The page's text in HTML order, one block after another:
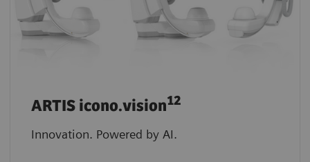
ARTIS icono.vision12
Innovation. Powered by AI.